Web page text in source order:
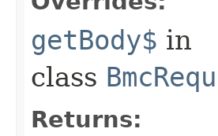
getBody$ in
class
Returns: